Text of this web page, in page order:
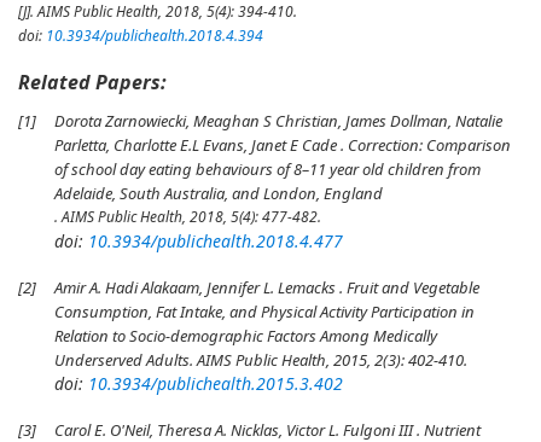
[J].AIMS Public Health, 2018, 5(4): 394-410.
doi: 10.3934/publichealth.2018.4.394
Related Papers:
[1]
Dorota Zarnowiecki, Meaghan S Christian, James Dollman, Natalie
Parletta, Charlotte E.L Evans, Janet E Cade . Correction: Comparison
of school day eating behaviours of 8–11 year old children from
Adelaide, South Australia, and London, England
. AIMS Public Health, 2018, 5(4): 477-482.
doi: 10.3934/publichealth.2018.4.477
[2]
Amir A. Hadi Alakaam, Jennifer L. Lemacks . Fruit and Vegetable
Consumption, Fat Intake, and Physical Activity Participation in
Relation to Socio-demographic Factors Among Medically
Underserved Adults. AIMS Public Health, 2015, 2(3): 402-410.
doi: 10.3934/publichealth.2015.3.402
[3]
Carol E. O'Neil, Theresa A. Nicklas, Victor L. Fulgoni III . Nutrient